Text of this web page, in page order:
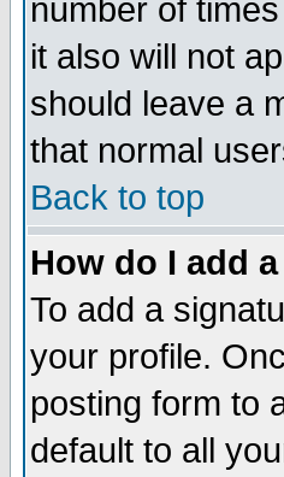
number of
it also will not
should leave a
that normal
Back to top
How do I add
To add a
your profile.
posting form to
default to all